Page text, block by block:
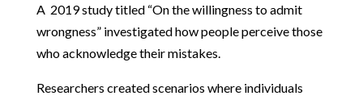
A 2019 study titled “On the willingness to admit
wrongness” investigated how people perceive those
who acknowledge their mistakes.
Researchers created scenarios where individuals